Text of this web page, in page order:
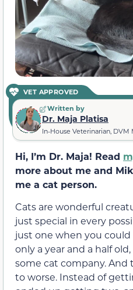
VET APPROVED
Written by
Dr. Maja Platisa
In-House Veterinarian, DVM
Hi, I’m Dr. Maja! Read
more about me and
me a cat person.
Cats are wonderful
just special in every
just one when you could
only a year and a half
some cat company.
to worse. Instead of